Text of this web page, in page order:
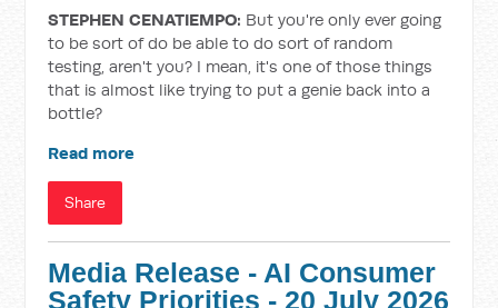
STEPHEN CENATIEMPO: But you're only ever going
to be sort of do be able to do sort of random
testing, aren't you? I mean, it's one of those things
that is almost like trying to put a genie back into a
bottle?
Read more
Share
Media Release - AI Consumer
Safety Priorities - 20 July 2026